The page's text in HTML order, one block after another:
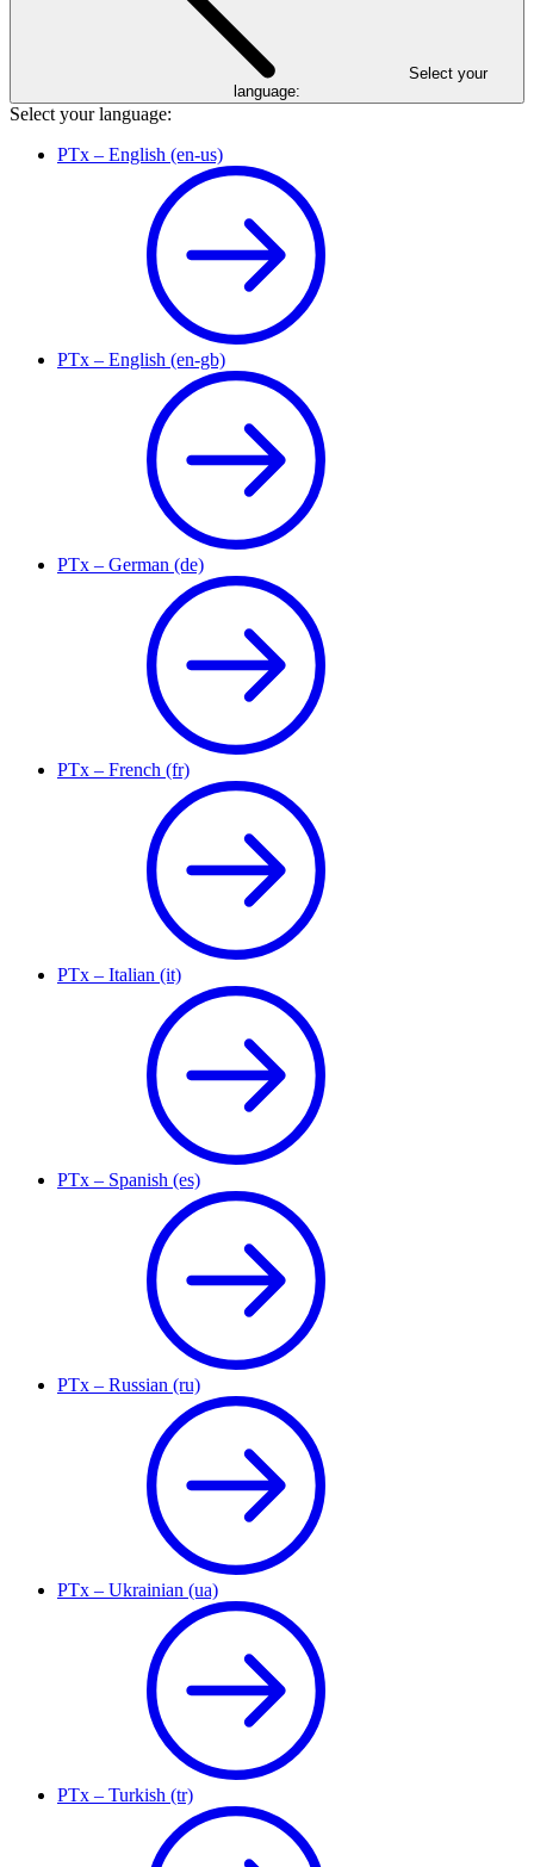
Select your
language:
Select your language:
PTx – English (en-us)
PTx – English (en-gb)
PTx – German (de)
PTx – French (fr)
PTx – Italian (it)
PTx – Spanish (es)
PTx – Russian (ru)
PTx – Ukrainian (ua)
PTx – Turkish (tr)